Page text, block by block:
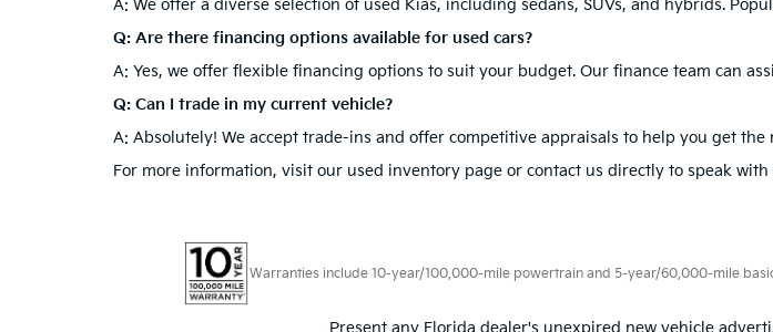
A: We offer a diverse selection of used Kias, including sedans, SUVs, and hybrids.
Q: Are there financing options available for used cars?
A: Yes, we offer flexible financing options to suit your budget. Our finance team can
Q: Can I trade in my current vehicle?
A: Absolutely! We accept trade-ins and offer competitive appraisals to help you get
For more information, visit our used inventory page or contact us directly to speak
Warranties include 10-year/100,000-mile powertrain and 5-year/60,000-mile